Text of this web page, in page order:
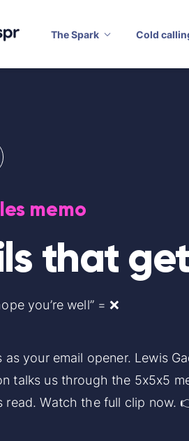
The Spark Cold
memo
that
you’re well” = ❌
as your email opener. Lewis
talks us through the 5x5x5
read. Watch the full clip now.